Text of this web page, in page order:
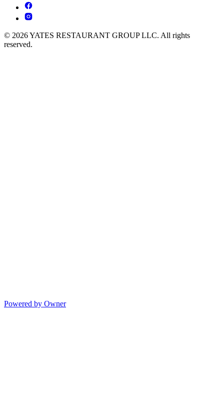
© 2026 YATES RESTAURANT GROUP LLC. All rights
reserved.
Powered by Owner